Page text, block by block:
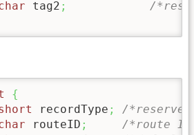
tag2 ;
/
{
recordType ;
/
routeID ;
/*route